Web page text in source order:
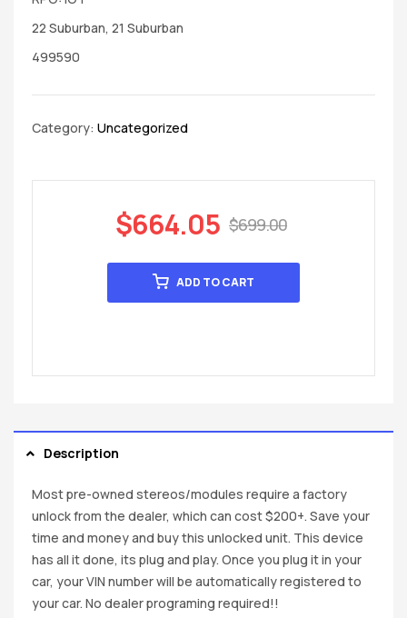
22 Suburban, 21 Suburban
499590
Category: Uncategorized
$699.00
$664.05
ADD TO CART
Description
Most pre-owned stereos/modules require a factory
unlock from the dealer, which can cost $200+. Save your
time and money and buy this unlocked unit. This device
has all it done, its plug and play. Once you plug it in your
car, your VIN number will be automatically registered to
your car. No dealer programing required!!